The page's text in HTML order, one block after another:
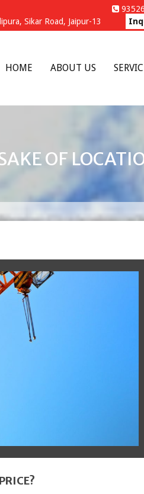
Sikar Road, Jaipur-13
HOME ABOUT US
OF